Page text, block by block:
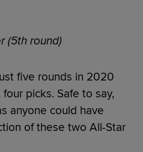
(5th round)
five rounds in 2020
picks. Safe to say,
anyone could have
of these two All-Star